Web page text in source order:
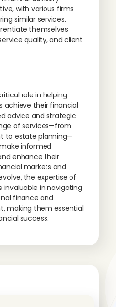
with various firms
similar services.
themselves
quality, and client
role in helping
achieve their financial
advice and strategic
of services—from
to estate planning—
informed
enhance their
markets and
the expertise of
invaluable in navigating
finance and
making them essential
success.